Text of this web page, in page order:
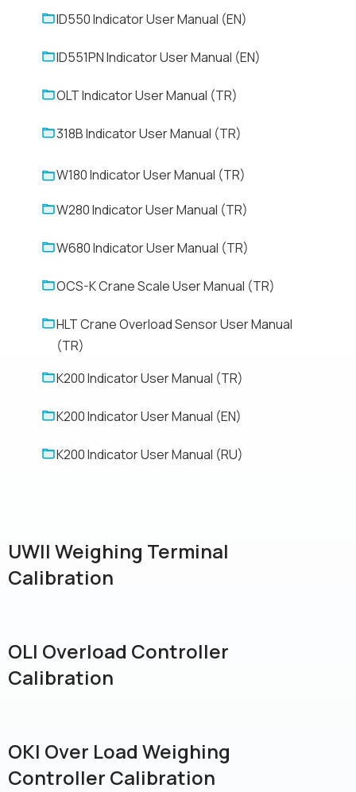
ID550 Indicator User Manual (EN)
ID551PN Indicator User Manual (EN)
OLT Indicator User Manual (TR)
318B Indicator User Manual (TR)
W180 Indicator User Manual (TR)
W280 Indicator User Manual (TR)
W680 Indicator User Manual (TR)
OCS-K Crane Scale User Manual (TR)
HLT Crane Overload Sensor User Manual
(TR)
K200 Indicator User Manual (TR)
K200 Indicator User Manual (EN)
K200 Indicator User Manual (RU)
UWII Weighing Terminal
Calibration
OLI Overload Controller
Calibration
OKI Over Load Weighing
Controller Calibration